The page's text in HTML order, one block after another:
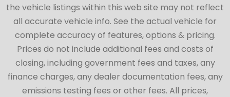
the vehicle listings within this web site may not reflect
all accurate vehicle info. See the actual vehicle for
complete accuracy of features, options & pricing.
Prices do not include additional fees and costs of
closing, including government fees and taxes, any
finance charges, any dealer documentation fees, any
emissions testing fees or other fees. All prices,